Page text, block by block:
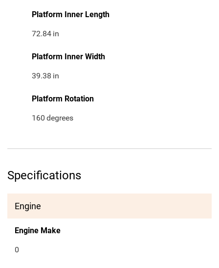
Platform Inner Length
72.84 in
Platform Inner Width
39.38 in
Platform Rotation
160 degrees
Specifications
Engine
Engine Make
0